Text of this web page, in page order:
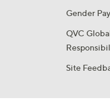
Gender
QVC
Site